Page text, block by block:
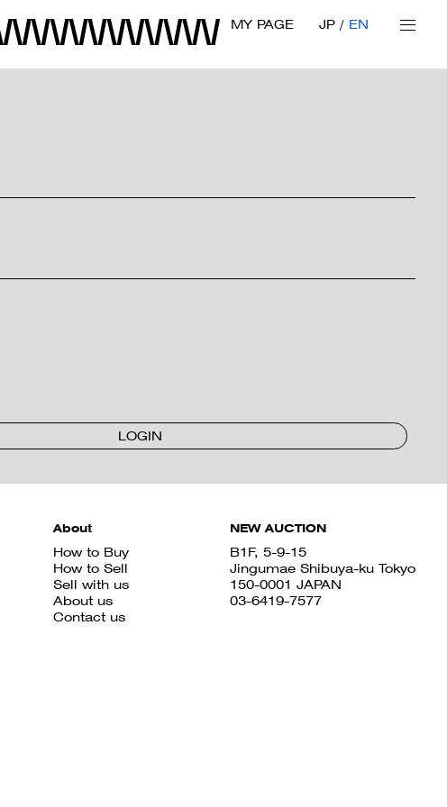
MY PAGE JP EN
LOGIN
About
How to Buy
How to Sell
Sell with us
About us
Contact us
NEW AUCTION
B1F, 5-9-15
Jingumae Shibuya-ku Tokyo
150-0001 JAPAN
03-6419-7577